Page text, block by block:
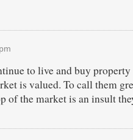
to live and buy property
is valued. To call them
of the market is an insult